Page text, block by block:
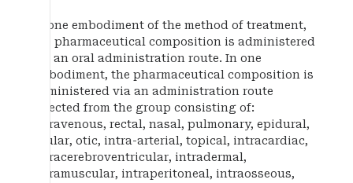
In one embodiment of the method of treatment,
the pharmaceutical composition is administered
via an oral administration route. In one
embodiment, the pharmaceutical composition is
administered via an administration route
selected from the group consisting of:
intravenous, rectal, nasal, pulmonary, epidural,
ocular, otic, intra-arterial, topical, intracardiac,
intracerebroventricular, intradermal,
intramuscular, intraperitoneal, intraosseous,